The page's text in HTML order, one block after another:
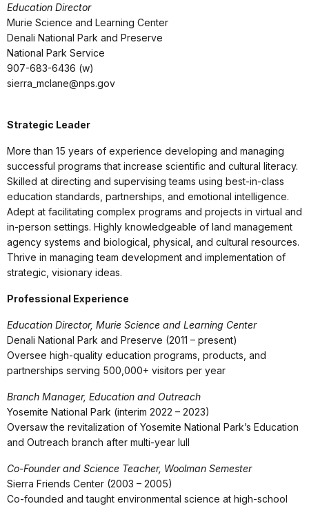
Education Director
Murie Science and Learning Center
Denali National Park and Preserve
National Park Service
907-683-6436 (w)
sierra_mclane@nps.gov
Strategic Leader
More than 15 years of experience developing and managing
successful programs that increase scientific and cultural literacy.
Skilled at directing and supervising teams using best-in-class
education standards, partnerships, and emotional intelligence.
Adept at facilitating complex programs and projects in virtual and
in-person settings. Highly knowledgeable of land management
agency systems and biological, physical, and cultural resources.
Thrive in managing team development and implementation of
strategic, visionary ideas.
Professional Experience
Education Director, Murie Science and Learning Center
Denali National Park and Preserve (2011 – present)
Oversee high-quality education programs, products, and
partnerships serving 500,000+ visitors per year
Branch Manager, Education and Outreach
Yosemite National Park (interim 2022 – 2023)
Oversaw the revitalization of Yosemite National Park’s Education
and Outreach branch after multi-year lull
Co-Founder and Science Teacher, Woolman Semester
Sierra Friends Center (2003 – 2005)
Co-founded and taught environmental science at high-school